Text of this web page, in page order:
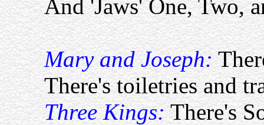
And 'Jaws' One, Two,
Mary and Joseph:
There's toiletries and
Three Kings:There's